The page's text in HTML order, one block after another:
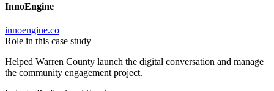
InnoEngine
innoengine.co
Role in this case study
Helped Warren County launch the digital conversation and manage
the community engagement project.